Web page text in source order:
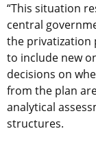
“This situation
central
the privatization
to include new
decisions on
from the plan
analytical
structures.